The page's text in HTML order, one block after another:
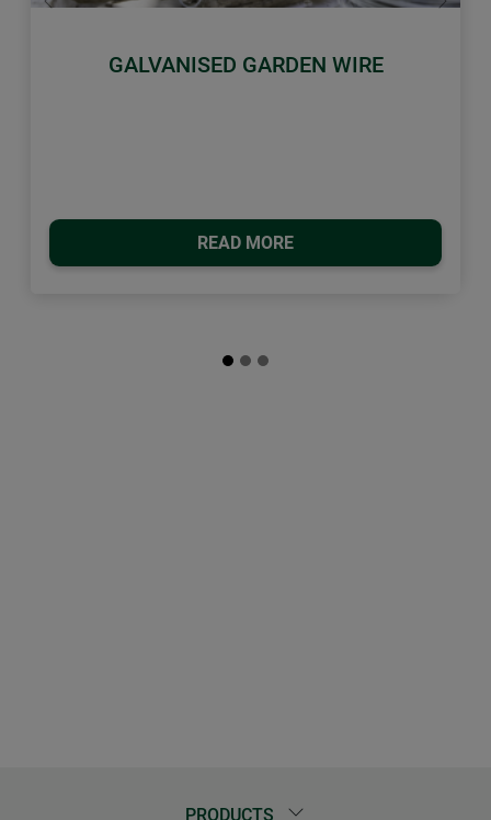
GALVANISED GARDEN WIRE
READ MORE
Previous Next
PRODUCTS